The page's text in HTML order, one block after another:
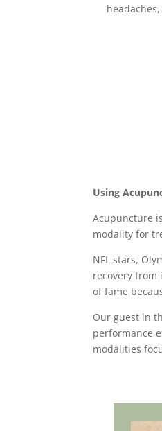
Using
Acupuncture
modality for
NFL stars,
recovery from
of fame
Our guest in
performance
modalities